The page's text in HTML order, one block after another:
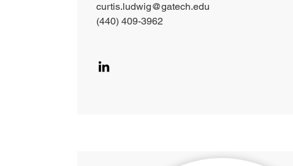
curtis.ludwig@gatech.edu
(440) 409-3962